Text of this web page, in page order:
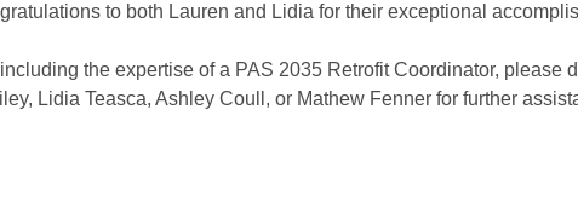
to both Lauren and Lidia for their exceptional
the expertise of a PAS 2035 Retrofit Coordinator, please
Lidia Teasca, Ashley Coull, or Mathew Fenner for further